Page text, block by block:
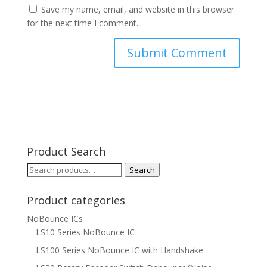
Save my name, email, and website in this browser
for the next time I comment.
Product Search
Search
Search
Product categories
NoBounce ICs
LS10 Series NoBounce IC
LS100 Series NoBounce IC with Handshake